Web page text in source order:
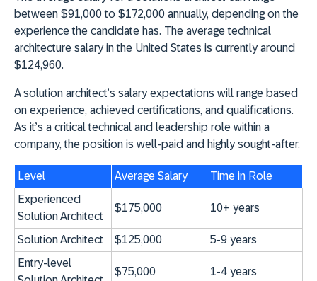
between $91,000 to $172,000 annually, depending on the
experience the candidate has. The average technical
architecture salary in the United States is currently around
$124,960.
A solution architect’s salary expectations will range based
on experience, achieved certifications, and qualifications.
As it’s a critical technical and leadership role within a
company, the position is well-paid and highly sought-after.
Level Average Salary
Time in Role
Experienced
Solution Architect
$175,000 10+ years
Solution Architect $125,000
5-9 years
Entry-level
$75,000 1-4 years